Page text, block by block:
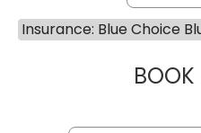
Insurance: Blue Choice
BOOK